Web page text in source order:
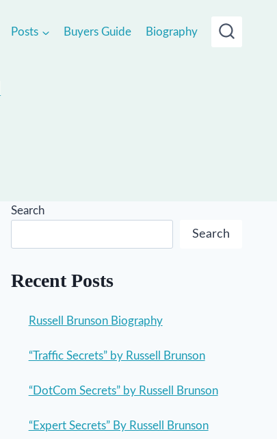
Posts Buyers Guide Biography
Search
Search
Recent Posts
Russell Brunson Biography
“Traffic Secrets” by Russell Brunson
“DotCom Secrets” by Russell Brunson
“Expert Secrets” By Russell Brunson